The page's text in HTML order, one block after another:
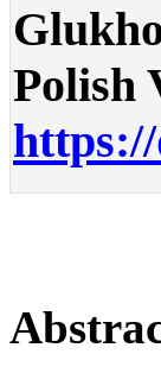
Polish